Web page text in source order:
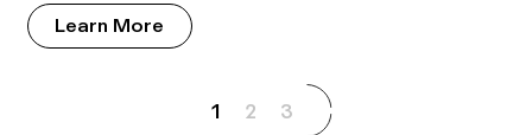
Learn More
1 2 3